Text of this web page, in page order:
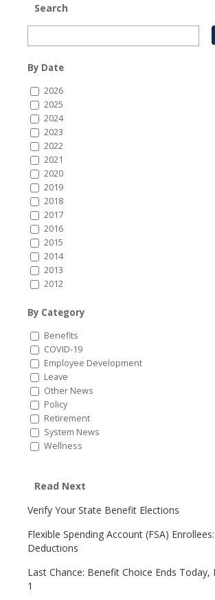
Search
By Date
2026
2025
2024
2023
2022
2021
2020
2019
2018
2017
2016
2015
2014
2013
2012
By Category
Benefits
COVID-19
Employee Development
Leave
Other News
Policy
Retirement
System News
Wellness
Read Next
Verify Your State Benefit Elections
Flexible Spending Account (FSA)
Deductions
Last Chance: Benefit Choice Ends Today,
1